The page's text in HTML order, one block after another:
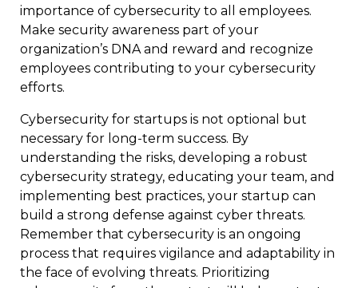
importance of cybersecurity to all employees.
Make security awareness part of your
organization’s DNA and reward and recognize
employees contributing to your cybersecurity
efforts.
Cybersecurity for startups is not optional but
necessary for long-term success. By
understanding the risks, developing a robust
cybersecurity strategy, educating your team, and
implementing best practices, your startup can
build a strong defense against cyber threats.
Remember that cybersecurity is an ongoing
process that requires vigilance and adaptability in
the face of evolving threats. Prioritizing